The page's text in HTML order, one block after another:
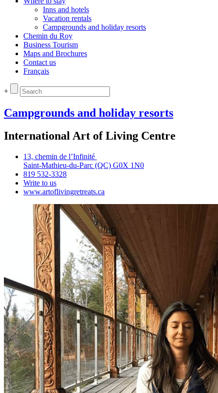
Inns and hotels
Vacation rentals
Campgrounds and holiday resorts
Chemin du Roy
Business Tourism
Maps and Brochures
Contact us
Français
+
Campgrounds and holiday resorts
International Art of Living Centre
13, chemin de l’Infinité
Saint‑Mathieu‑du‑Parc (QC) G0X 1N0
819 532‑3328
Write to us
www.artoflivingretreats.ca